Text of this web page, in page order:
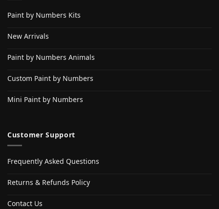
Paint by Numbers Kits
New Arrivals
Paint by Numbers Animals
Custom Paint by Numbers
Mini Paint by Numbers
Customer Support
Frequently Asked Questions
Returns & Refunds Policy
Contact Us